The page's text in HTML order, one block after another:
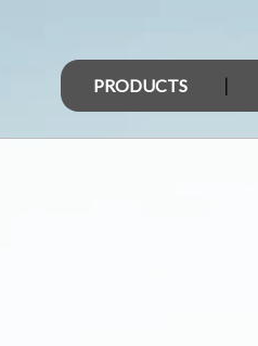
PRODUCTS